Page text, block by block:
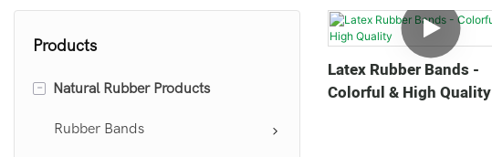
Products
- Natural Rubber Products
Rubber Bands
Latex Rubber Bands -
Colorful & High Quality